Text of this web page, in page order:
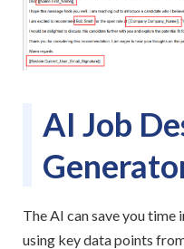
AI Job
The AI can save you
using key data points